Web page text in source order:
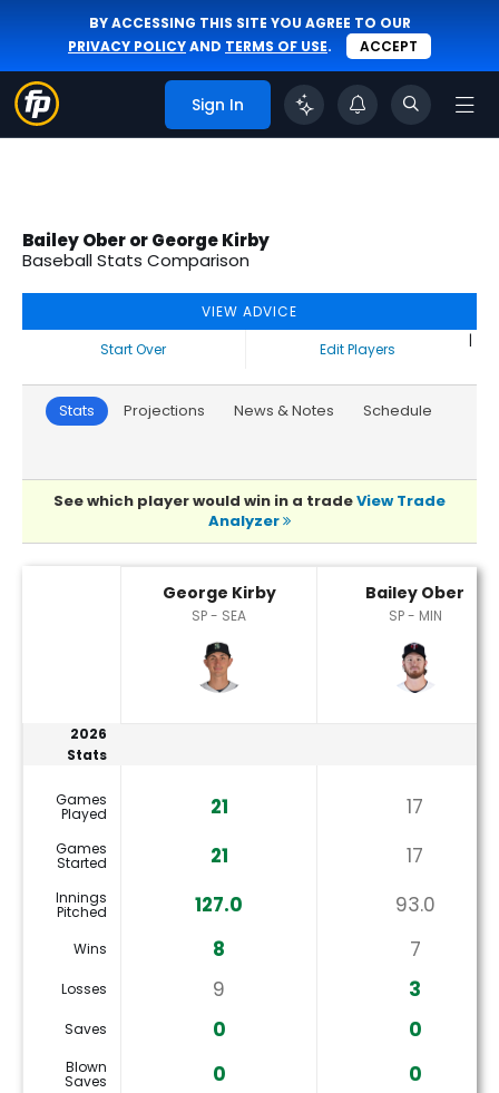
BY ACCESSING THIS SITE YOU AGREE TO OUR
PRIVACY POLICYAND TERMS OF USE. ACCEPT
Sign In
Bailey Ober or George Kirby
Baseball Stats Comparison
VIEW ADVICE
Start Over
|
Edit Players
Stats Projections News & Notes Schedule
See which player would win in a tradeView Trade
Analyzer
George Kirby
SP - SEA
Bailey Ober
SP - MIN
2026
Stats
Games
Played 21 17
Games
Started 21 17
Innings
Pitched 127.0 93.0
Wins 8 7
Losses 9 3
Saves 0 0
Blown
Saves 0 0